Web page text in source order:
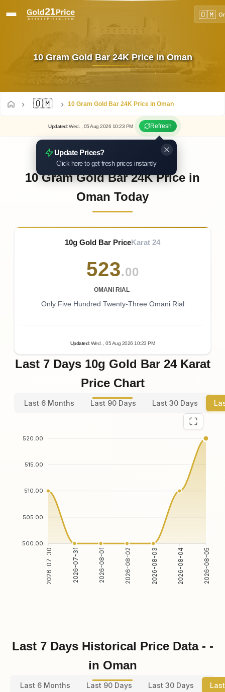
🇴🇲
10 Gram Gold Bar 24K Price in Oman
🇴🇲 10 Gram Gold Bar 24K Price in Oman
Updated:Wed. , 05Aug 2026 10:23 PM Refresh
Update Prices?
Click here to get fresh prices instantly
10 Gram Gold Bar 24K Price in
Oman Today
10g Gold Bar PriceKarat 24
523.00
OMANI RIAL
Only Five Hundred Twenty-Three Omani Rial
Updated: Wed. , 05Aug 2026 10:23 PM
Last 7 Days 10g Gold Bar 24 Karat
Price Chart
Last 6 Months Last 90 Days Last 30 Days
520.00
515.00
510.00
505.00
500.00
2026-07-30 2026-07-31 2026-08-01 2026-08-02 2026-08-03 2026-08-04 2026-08-05
Last 7 Days Historical Price Data - -
in Oman
Last 6 Months Last 90 Days Last 30 Days